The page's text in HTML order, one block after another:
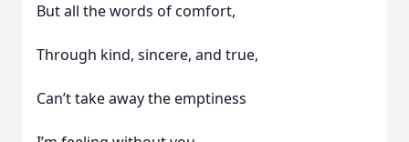
But all the words of comfort,
Through kind, sincere, and true,
Can’t take away the emptiness